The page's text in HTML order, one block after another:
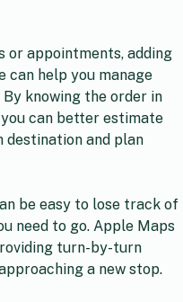
or appointments, adding
help you manage
knowing the order in
can better estimate
destination and plan
be easy to lose track of
need to go. Apple Maps
turn-by-turn
a new stop.